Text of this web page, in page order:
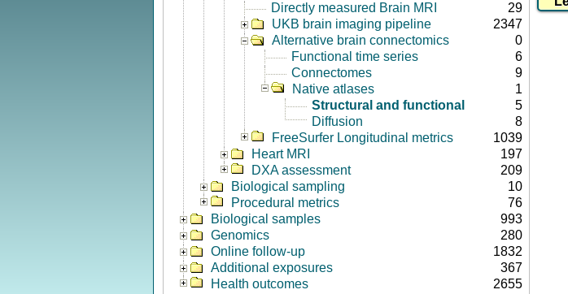
Directly measured Brain MRI
29
UKB brain imaging pipeline
2347
Alternative brain connectomics
0
Functional time series
6
Connectomes
9
Native atlases
1
Structural and functional
5
Diffusion
8
FreeSurfer Longitudinal metrics
1039
Heart MRI
197
DXA assessment
209
Biological sampling
10
Procedural metrics
76
Biological samples
993
Genomics
280
Online follow-up
1832
Additional exposures
367
Health outcomes
2655